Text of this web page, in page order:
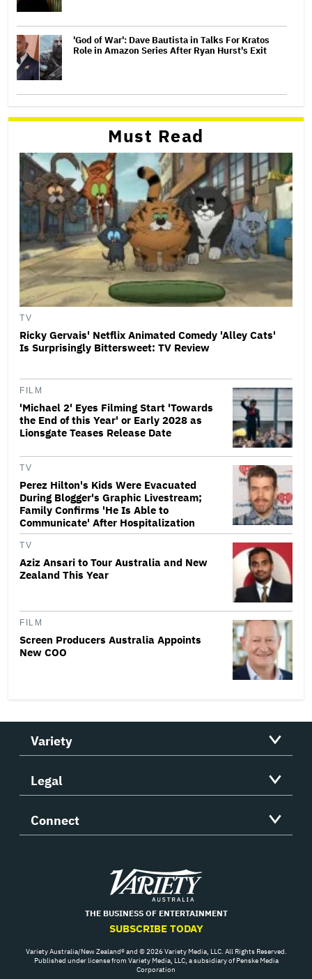
'God of War': Dave Bautista in Talks For Kratos
Role in Amazon Series After Ryan Hurst's Exit
Must Read
TV
Ricky Gervais' Netflix Animated Comedy 'Alley Cats'
Is Surprisingly Bittersweet: TV Review
FILM
'Michael 2' Eyes Filming Start 'Towards
the End of this Year' or Early 2028 as
Lionsgate Teases Release Date
TV
Perez Hilton's Kids Were Evacuated
During Blogger's Graphic Livestream;
Family Confirms 'He Is Able to
Communicate' After Hospitalization
TV
Aziz Ansari to Tour Australia and New
Zealand This Year
FILM
Screen Producers Australia Appoints
New COO
Variety
Legal
Connect
Variety
THE BUSINESS OF ENTERTAINMENT
SUBSCRIBE TODAY
Variety Australia/New Zealand® and © 2026 Variety Media, LLC. All Rights Reserved.
Published under license from Variety Media, LLC, a subsidiary of Penske Media
Corporation